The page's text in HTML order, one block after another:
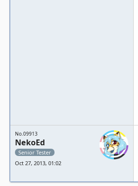
No.09913
NekoEd
Senior Tester
Oct 27, 2013, 01:02